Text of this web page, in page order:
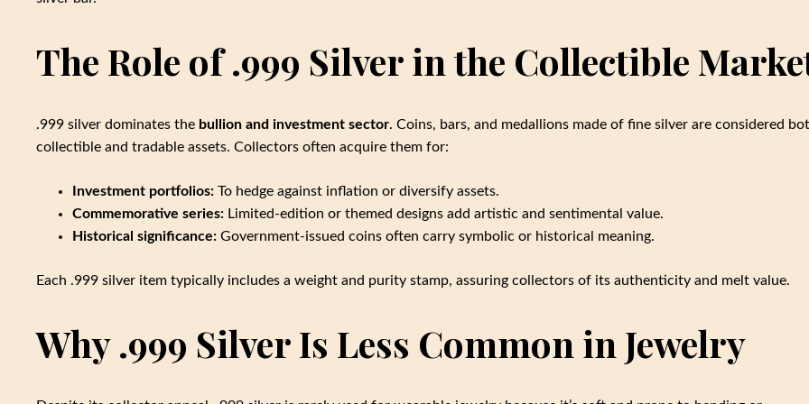
The Role of .999 Silver in the Collectible
.999 silver dominates the bullion and investment sector. Coins, bars, and medallions made of fine silver are considered
collectible and tradable assets. Collectors often acquire them for:
Investment portfolios: To hedge against inflation or diversify assets.
Commemorative series: Limited-edition or themed designs add artistic and sentimental value.
Historical significance: Government-issued coins often carry symbolic or historical meaning.
Each .999 silver item typically includes a weight and purity stamp, assuring collectors of its authenticity and melt value.
Why .999 Silver Is Less Common in Jewelry